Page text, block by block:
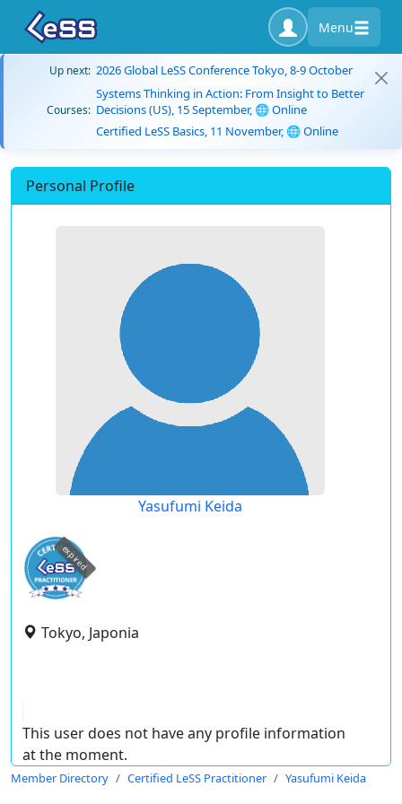
Menu
Up next: 2026 Global LeSS Conference Tokyo, 8-9 October
Courses:
Systems Thinking in Action: From Insight to Better
Decisions (US), 15 September, 🌐 Online
Certified LeSS Basics, 11 November, 🌐 Online
Personal Profile
Yasufumi Keida
expired
Tokyo, Japonia
This user does not have any profile information
at the moment.
Member Directory Certified LeSS Practitioner Yasufumi Keida